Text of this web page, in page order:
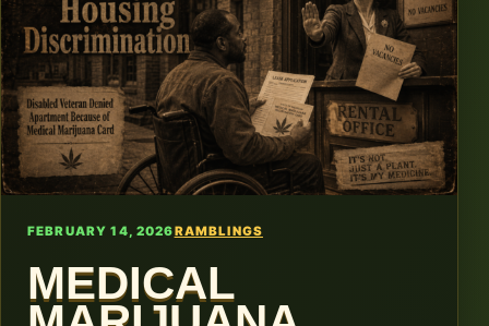
FEBRUARY 14, 2026RAMBLINGS
MEDICAL